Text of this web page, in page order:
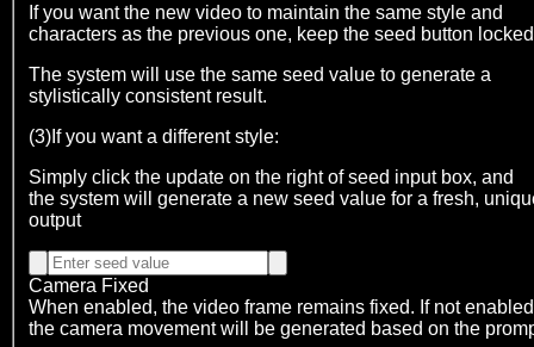
If you want the new video to maintain the same style and
characters as the previous one, keep the seed button
The system will use the same seed value to generate a
stylistically consistent result.
(3)If you want a different style:
Simply click the update on the right of seed input box, and
the system will generate a new seed value for a fresh,
output
Camera Fixed
When enabled, the video frame remains fixed. If not
the camera movement will be generated based on the